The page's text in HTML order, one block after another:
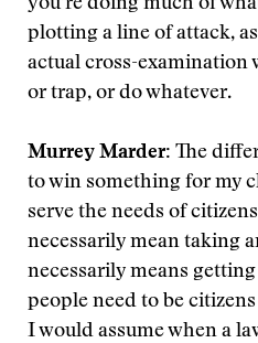
you’re doing much of
plotting a line of attack,
actual cross-examination
or trap, or do whatever.
Murrey Marder: The
to win something for my
serve the needs of
necessarily mean taking
necessarily means
people need to be
I would assume when a